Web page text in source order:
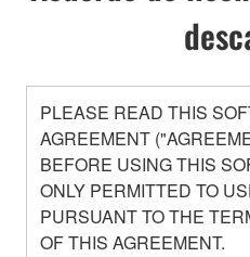
PLEASE READ THIS
AGREEMENT
BEFORE USING THIS
ONLY PERMITTED TO
PURSUANT TO THE
OF THIS AGREEMENT.